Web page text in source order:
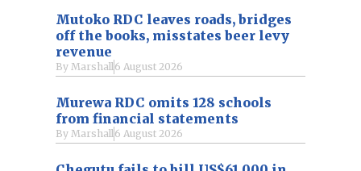
Mutoko RDC leaves roads, bridges
off the books, misstates beer levy
revenue
By Marshall 6 August 2026
Murewa RDC omits 128 schools
from financial statements
By Marshall 6 August 2026